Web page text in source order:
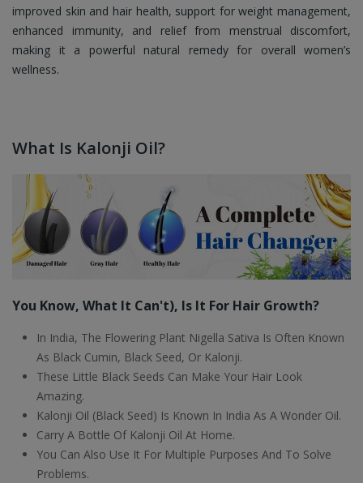
improved skin and hair health, support for weight management,
enhanced immunity, and relief from menstrual discomfort,
making it a powerful natural remedy for overall women’s
wellness.
What Is Kalonji Oil?
You Know, What It Can't), Is It For Hair Growth?
In India, The Flowering Plant Nigella Sativa Is Often Known
As Black Cumin, Black Seed, Or Kalonji.
These Little Black Seeds Can Make Your Hair Look
Amazing.
Kalonji Oil (Black Seed) Is Known In India As A Wonder Oil.
Carry A Bottle Of Kalonji Oil At Home.
You Can Also Use It For Multiple Purposes And To Solve
Problems.